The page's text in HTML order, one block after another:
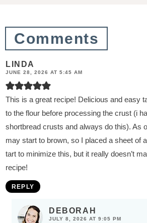
n
sComments
LINDA
JUNE 28, 2026 AT 5:45 AM
This is a great recipe! Delicious and easy
to the flour before processing the crust (i
shortbread crusts and always do this). As
may start to brown, so I placed a sheet of
tart to minimize this, but it really doesn’t
recipe!
REPLY
DEBORAH
JULY 8, 2026 AT 9:05 PM